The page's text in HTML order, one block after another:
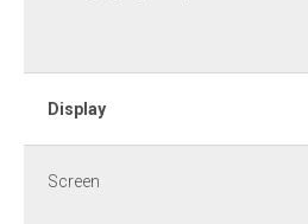
Display
Screen